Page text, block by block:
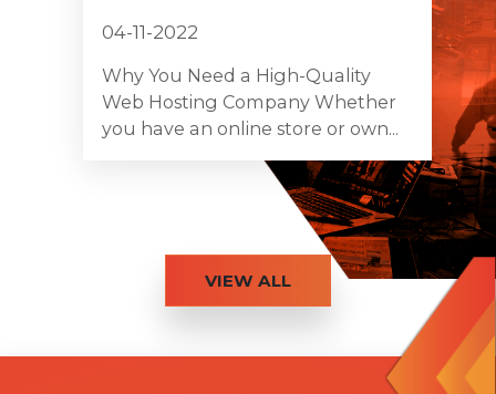
04-11-2022
Why You Need a High-Quality
Web Hosting Company Whether
you have an online store or own...
VIEW ALL